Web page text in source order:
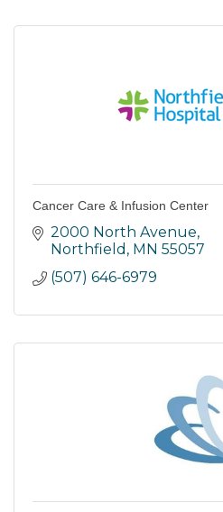
Cancer Care & Infusion Center
2000 North Avenue
Northfield MN 55057
(507) 646-6979